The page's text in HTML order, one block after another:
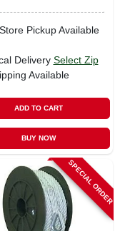
Pickup Available
Delivery Select Zip
Available
ADD TO CART
BUY NOW
SPECIAL ORDER